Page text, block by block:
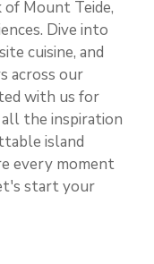
of Mount Teide,
Dive into
cuisine, and
across our
with us for
all the inspiration
island
every moment
start your